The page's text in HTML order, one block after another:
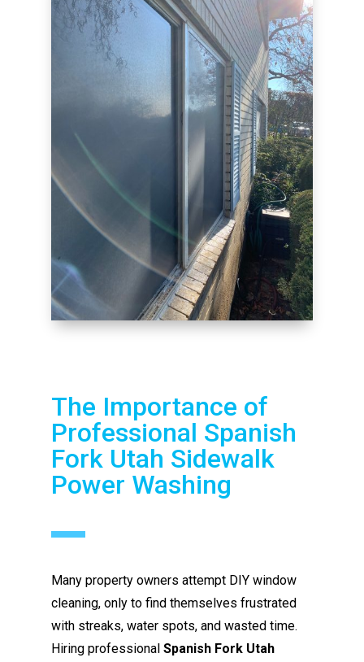
The Importance of
Professional Spanish
Fork Utah Sidewalk
Power Washing
Many property owners attempt DIY window
cleaning, only to find themselves frustrated
with streaks, water spots, and wasted time.
Hiring professionalSpanish Fork Utah